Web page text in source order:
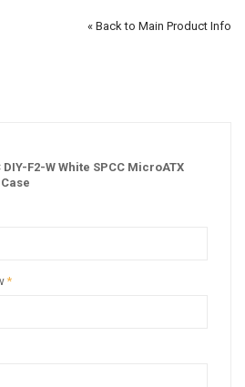
« Back to Main Product Info
DIY-F2-W White SPCC MicroATX
*